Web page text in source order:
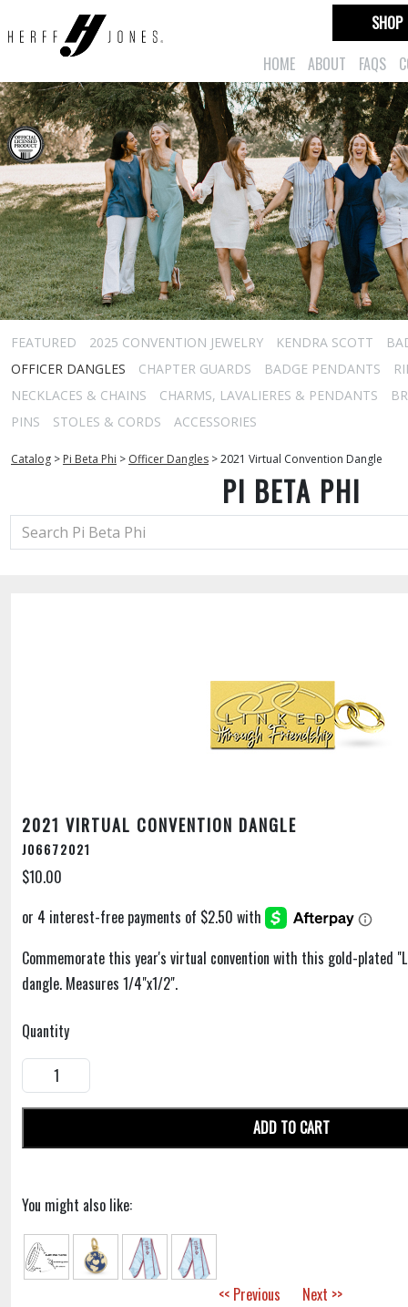
HOME ABOUT FAQS
SHOP
FEATURED 2025 CONVENTION JEWELRY KENDRA SCOTT
OFFICER DANGLES
CHAPTER GUARDS BADGE PENDANTS
NECKLACES & CHAINS
CHARMS, LAVALIERES & PENDANTS
PINS
STOLES & CORDS ACCESSORIES
Catalog > Pi Beta Phi > Officer Dangles >2021 Virtual Convention Dangle
PI BETA PHI
2021 VIRTUAL CONVENTION DANGLE
J06672021
$10.00
Commemorate this year's virtual convention with this gold-plated
dangle. Measures 1/4"x1/2".
Quantity
ADD TO CART
You might also like:
<< Previous Next >>